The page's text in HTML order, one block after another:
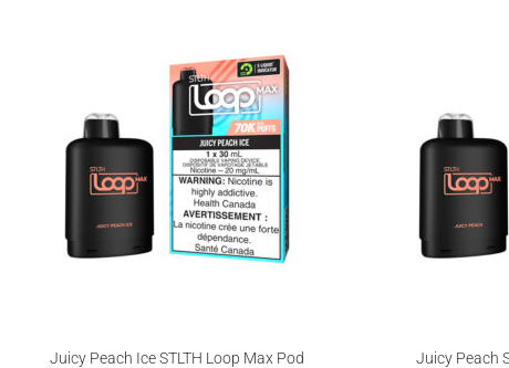
Juicy Peach Ice STLTH Loop Max Pod Juicy Peach